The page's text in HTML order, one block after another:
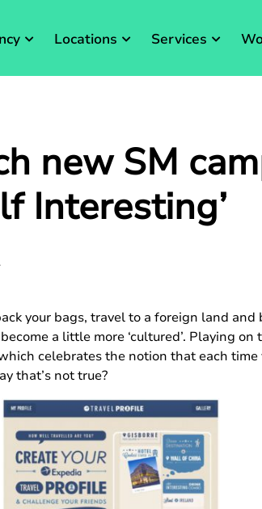
Locations Services
new SM
Interesting’
your bags, travel to a foreign land
a little more ‘cultured’. Playing
celebrates the notion that each time
that’s not true?